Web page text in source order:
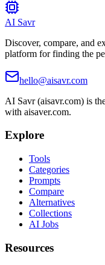
AI Savr
Discover, compare, and
platform for finding the
hello@aisavr.com
AI Savr (aisavr.com) is
with aisaver.com.
Explore
Tools
Categories
Prompts
Compare
Alternatives
Collections
AI Jobs
Resources